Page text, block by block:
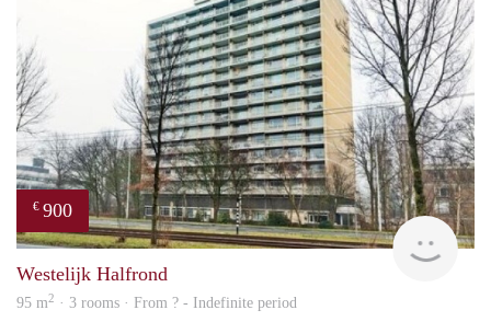
€ 900
Westelijk Halfrond
95 m2 · 3 rooms · From ? - Indefinite period